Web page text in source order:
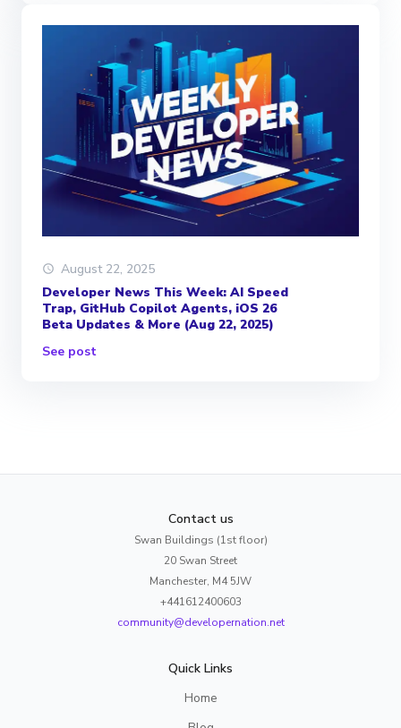
August 22, 2025
Developer News This Week: AI Speed
Trap, GitHub Copilot Agents, iOS 26
Beta Updates & More (Aug 22, 2025)
See post
Contact us
Swan Buildings (1st floor)
20 Swan Street
Manchester, M4 5JW
+441612400603
community@developernation.net
Quick Links
Home